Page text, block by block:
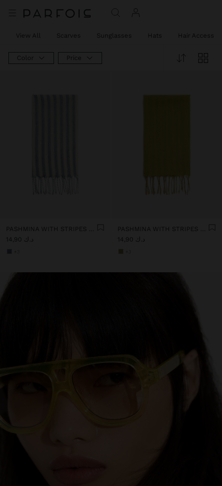
View All Scarves Sunglasses Hats Hair
Color Price
PASHMINA WITH STRIPES WITH FRINGES 100% LINEN
د.ك 14,90
PASHMINA WITH STRIPES WITH FRINGES 100% LINEN
د.ك 14,90